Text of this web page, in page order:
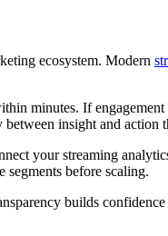
ecosystem. Modern
minutes. If
insight and action
your streaming
before scaling.
builds